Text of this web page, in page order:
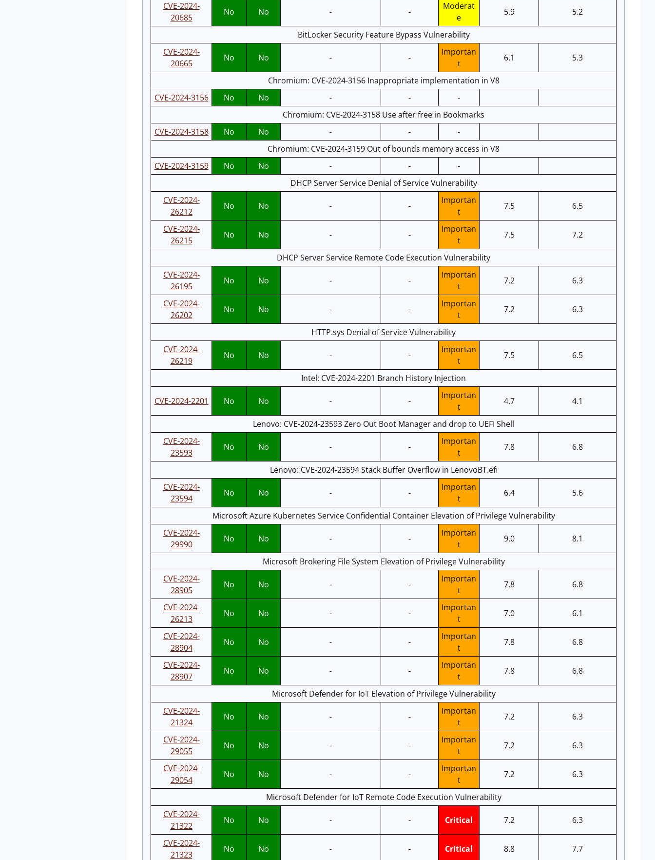
CVE-2024-
20685
No No - -
Moderat
e
5.9 5.2
BitLocker Security Feature Bypass Vulnerability
CVE-2024-
20665
No No - -
Importan
t
6.1 5.3
Chromium: CVE-2024-3156 Inappropriate implementation in V8
CVE-2024-3156
No No - -
-
Chromium: CVE-2024-3158 Use after free in Bookmarks
CVE-2024-3158
No No - -
-
Chromium: CVE-2024-3159 Out of bounds memory access in V8
CVE-2024-3159
No No - -
-
DHCP Server Service Denial of Service Vulnerability
CVE-2024-
26212
No No - -
Importan
t
7.5 6.5
CVE-2024-
26215
No No - -
Importan
t
7.5 7.2
DHCP Server Service Remote Code Execution Vulnerability
CVE-2024-
26195
No No - -
Importan
t
7.2 6.3
CVE-2024-
26202
No No - -
Importan
t
7.2 6.3
HTTP.sys Denial of Service Vulnerability
CVE-2024-
26219
No No - -
Importan
t
7.5 6.5
Intel: CVE-2024-2201 Branch History Injection
CVE-2024-2201 No No - -
Importan
t
4.7 4.1
Lenovo: CVE-2024-23593 Zero Out Boot Manager and drop to UEFI Shell
CVE-2024-
23593
No No - -
Importan
t
7.8 6.8
Lenovo: CVE-2024-23594 Stack Buffer Overflow in LenovoBT.efi
CVE-2024-
23594
No No - -
Importan
t
6.4 5.6
Microsoft Azure Kubernetes Service Confidential Container Elevation of Privilege Vulnerability
CVE-2024-
29990
No No - -
Importan
t
9.0 8.1
Microsoft Brokering File System Elevation of Privilege Vulnerability
CVE-2024-
28905
No No - -
Importan
t
7.8 6.8
CVE-2024-
26213
No No - -
Importan
t
7.0 6.1
CVE-2024-
28904
No No - -
Importan
t
7.8 6.8
CVE-2024-
28907
No No - -
Importan
t
7.8 6.8
Microsoft Defender for IoT Elevation of Privilege Vulnerability
CVE-2024-
21324
No No - -
Importan
t
7.2 6.3
CVE-2024-
29055
No No - -
Importan
t
7.2 6.3
CVE-2024-
29054
No No - -
Importan
t
7.2 6.3
Microsoft Defender for IoT Remote Code Execution Vulnerability
CVE-2024-
21322
No No - - Critical 7.2 6.3
CVE-2024-
21323
No No - - Critical 8.8 7.7